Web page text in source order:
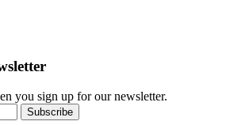
you sign up for our newsletter.
Subscribe